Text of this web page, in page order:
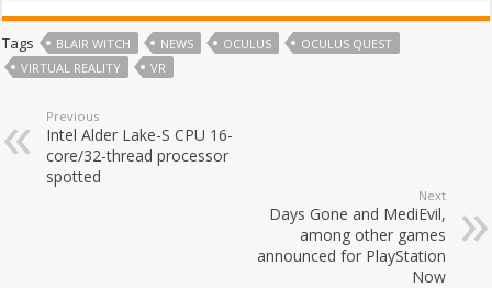
Tags BLAIR WITCH NEWS OCULUS
OCULUS QUEST
VIRTUAL REALITY
VR
Previous
Intel Alder Lake-S CPU 16-
core/32-thread processor
spotted
Next
Days Gone and MediEvil,
among other games
announced for PlayStation
Now